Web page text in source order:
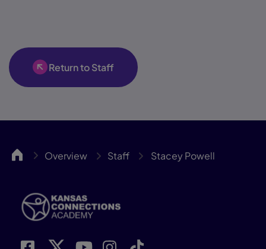
Return to Staff
KCA Overview Staff Stacey Powell